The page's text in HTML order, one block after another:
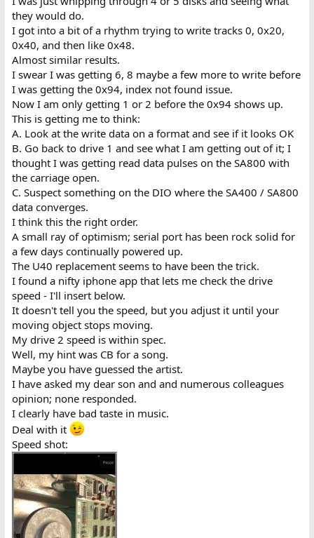
they would do.
I got into a bit of a rhythm trying to write tracks 0, 0x20,
0x40, and then like 0x48.
Almost similar results.
I swear I was getting 6, 8 maybe a few more to write before
I was getting the 0x94, index not found issue.
Now I am only getting 1 or 2 before the 0x94 shows up.
This is getting me to think:
A. Look at the write data on a format and see if it looks OK
B. Go back to drive 1 and see what I am getting out of it; I
thought I was getting read data pulses on the SA800 with
the carriage open.
C. Suspect something on the DIO where the SA400 / SA800
data converges.
I think this the right order.
A small ray of optimism; serial port has been rock solid for
a few days continually powered up.
The U40 replacement seems to have been the trick.
I found a nifty iphone app that lets me check the drive
speed - I'll insert below.
It doesn't tell you the speed, but you adjust it until your
moving object stops moving.
My drive 2 speed is within spec.
Well, my hint was CB for a song.
Maybe you have guessed the artist.
I have asked my dear son and and numerous colleagues
opinion; none responded.
I clearly have bad taste in music.
Deal with it
Speed shot: